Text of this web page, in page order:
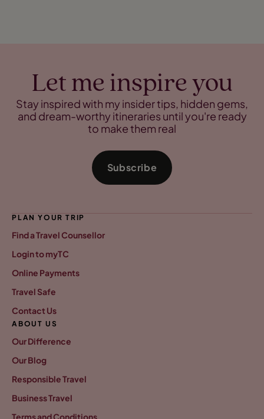
Let me inspire you
Stay inspired with my insider tips, hidden gems,
and dream-worthy itineraries until you're ready
to make them real
Subscribe
PLAN YOUR TRIP
Find a Travel Counsellor
Login to myTC
Online Payments
Travel Safe
Contact Us
ABOUT US
Our Difference
Our Blog
Responsible Travel
Business Travel
Terms and Conditions